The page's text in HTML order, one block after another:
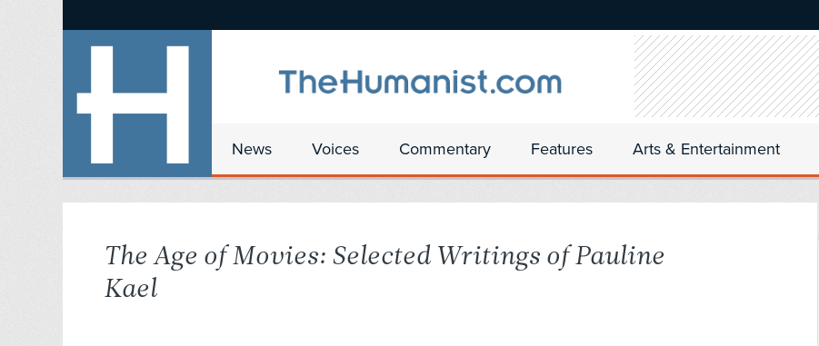
News Voices Commentary Features Arts & Entertainment
The Age of Movies: Selected Writings of Pauline
Kael